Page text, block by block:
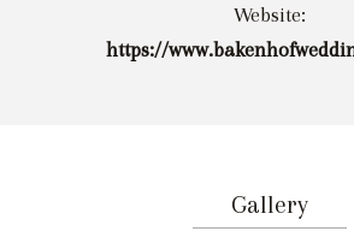
Website:
https://
Gallery